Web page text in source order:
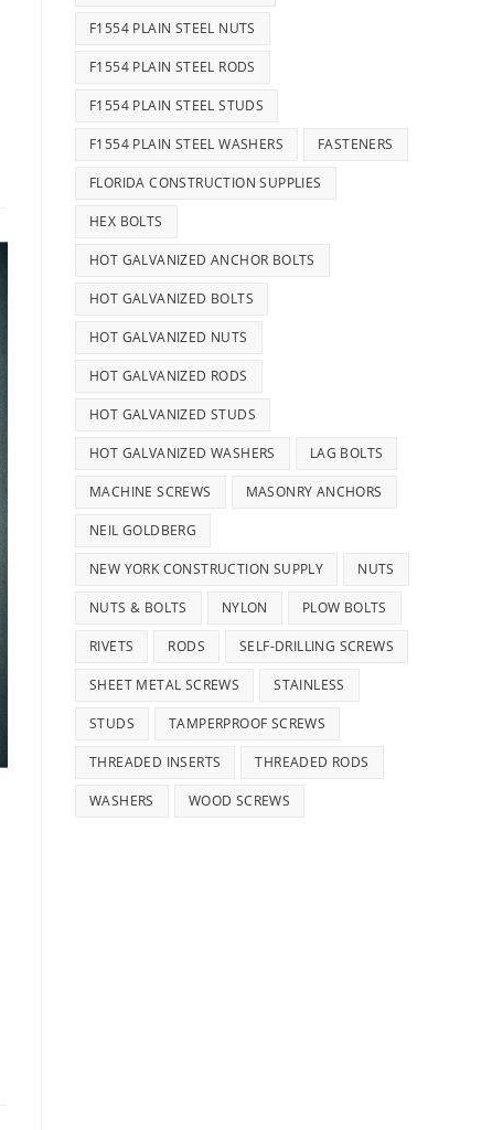
F1554 PLAIN STEEL NUTS
F1554 PLAIN STEEL RODS
F1554 PLAIN STEEL STUDS
F1554 PLAIN STEEL WASHERS FASTENERS
FLORIDA CONSTRUCTION SUPPLIES
HEX BOLTS
HOT GALVANIZED ANCHOR BOLTS
HOT GALVANIZED BOLTS
HOT GALVANIZED NUTS
HOT GALVANIZED RODS
HOT GALVANIZED STUDS
HOT GALVANIZED WASHERS LAG BOLTS
MACHINE SCREWS MASONRY ANCHORS
NEIL GOLDBERG
NEW YORK CONSTRUCTION SUPPLY NUTS
NUTS & BOLTS NYLON PLOW BOLTS
RIVETS RODS SELF-DRILLING SCREWS
SHEET METAL SCREWS STAINLESS
STUDS TAMPERPROOF SCREWS
THREADED INSERTS THREADED RODS
WASHERS WOOD SCREWS